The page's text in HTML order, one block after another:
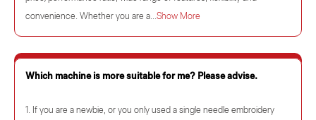
convenience. Whether you are a...Show More
Which machine is more suitable for me? Please advise.
1. If you are a newbie, or you only used a single needle embroidery